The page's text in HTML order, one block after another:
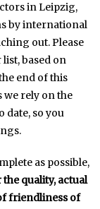
in Leipzig,
by international
out. Please
based on
end of this
we rely on the
date, so you
as possible,
quality, actual
friendliness of